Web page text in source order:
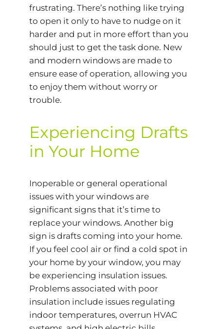
frustrating. There’s nothing like trying
to open it only to have to nudge on it
harder and put in more effort than you
should just to get the task done. New
and modern windows are made to
ensure ease of operation, allowing you
to enjoy them without worry or
trouble.
Experiencing Drafts
in Your Home
Inoperable or general operational
issues with your windows are
significant signs that it’s time to
replace your windows. Another big
sign is drafts coming into your home.
If you feel cool air or find a cold spot in
your home by your window, you may
be experiencing insulation issues.
Problems associated with poor
insulation include issues regulating
indoor temperatures, overrun HVAC